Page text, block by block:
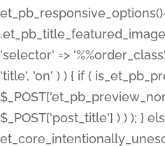
'selector' =>
'title', 'on' ) ) { if (
$_POST['post_title'] ) ) ); }